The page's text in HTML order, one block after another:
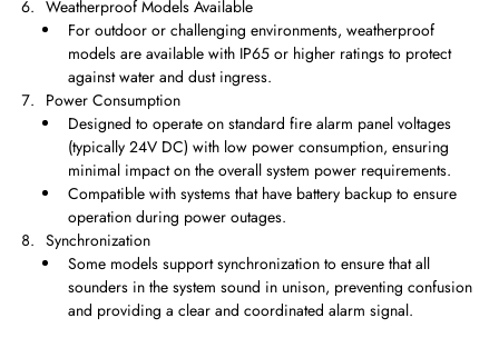
Weatherproof Models Available
For outdoor or challenging environments, weatherproof
models are available with IP65 or higher ratings to protect
against water and dust ingress.
Power Consumption
Designed to operate on standard fire alarm panel voltages
(typically 24V DC) with low power consumption, ensuring
minimal impact on the overall system power requirements.
Compatible with systems that have battery backup to ensure
operation during power outages.
Synchronization
Some models support synchronization to ensure that all
sounders in the system sound in unison, preventing confusion
and providing a clear and coordinated alarm signal.